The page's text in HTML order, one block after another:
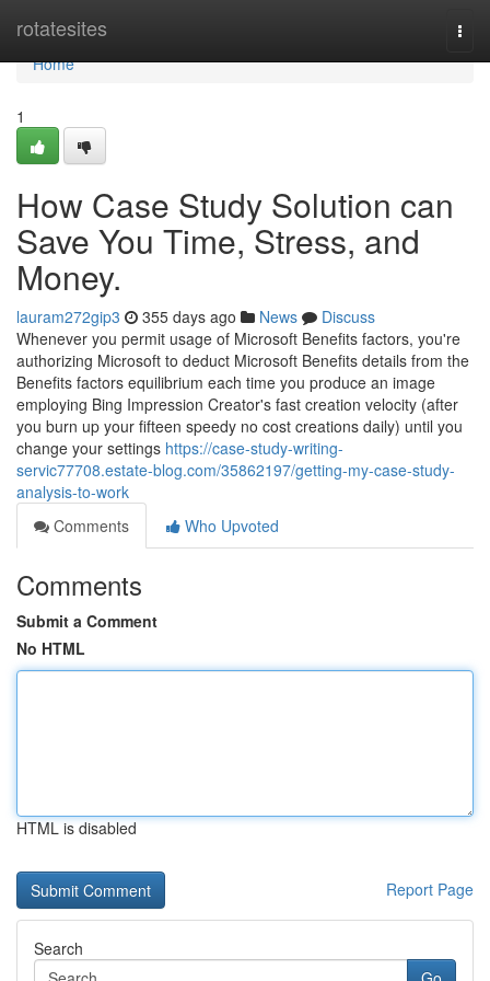
rotatesites
Home
Home
1
How Case Study Solution can
Save You Time, Stress, and
Money.
lauram272gip3 355 days ago News
Discuss
Whenever you permit usage of Microsoft Benefits factors, you're
authorizing Microsoft to deduct Microsoft Benefits details from the
Benefits factors equilibrium each time you produce an image
employing Bing Impression Creator's fast creation velocity (after
you burn up your fifteen speedy no cost creations daily) until you
change your settings https://case-study-writing-
servic77708.estate-blog.com/35862197/getting-my-case-study-
analysis-to-work
Comments
Who Upvoted
Comments
Submit a Comment
No HTML
HTML is disabled
Report Page
Search